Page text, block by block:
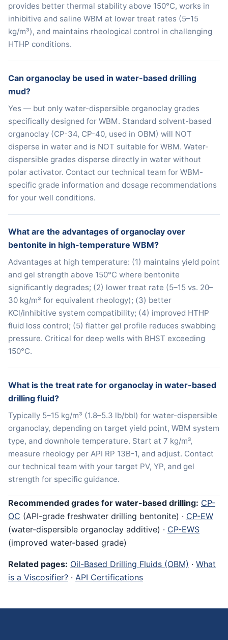
provides better thermal stability above 150°C, works in
inhibitive and saline WBM at lower treat rates (5–15
kg/m³), and maintains rheological control in challenging
HTHP conditions.
Can organoclay be used in water-based drilling
mud?
Yes — but only water-dispersible organoclay grades
specifically designed for WBM. Standard solvent-based
organoclay (CP-34, CP-40, used in OBM) will NOT
disperse in water and is NOT suitable for WBM. Water-
dispersible grades disperse directly in water without
polar activator. Contact our technical team for WBM-
specific grade information and dosage recommendations
for your well conditions.
What are the advantages of organoclay over
bentonite in high-temperature WBM?
Advantages at high temperature: (1) maintains yield point
and gel strength above 150°C where bentonite
significantly degrades; (2) lower treat rate (5–15 vs. 20–
30 kg/m³ for equivalent rheology); (3) better
KCl/inhibitive system compatibility; (4) improved HTHP
fluid loss control; (5) flatter gel profile reduces swabbing
pressure. Critical for deep wells with BHST exceeding
150°C.
What is the treat rate for organoclay in water-based
drilling fluid?
Typically 5–15 kg/m³ (1.8–5.3 lb/bbl) for water-dispersible
organoclay, depending on target yield point, WBM system
type, and downhole temperature. Start at 7 kg/m³,
measure rheology per API RP 13B-1, and adjust. Contact
our technical team with your target PV, YP, and gel
strength for specific guidance.
Recommended grades for water-based drilling: CP-
OC (API-grade freshwater drilling bentonite) · CP-EW
(water-dispersible organoclay additive) · CP-EWS
(improved water-based grade)
Related pages: Oil-Based Drilling Fluids (OBM) · What
is a Viscosifier? · API Certifications